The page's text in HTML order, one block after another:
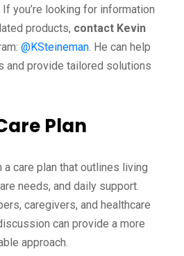
you’re looking for information
products, contact Kevin
@KSteineman. He can help
and provide tailored solutions
Plan
care plan that outlines living
needs, and daily support.
caregivers, and healthcare
can provide a more
approach.